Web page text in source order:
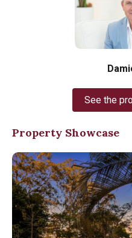
See the
Property Showcase